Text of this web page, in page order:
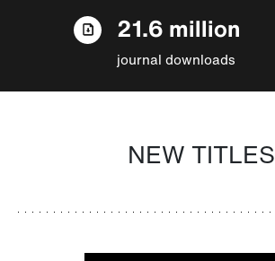
21.6 million
journal downloads
NEW TITLES